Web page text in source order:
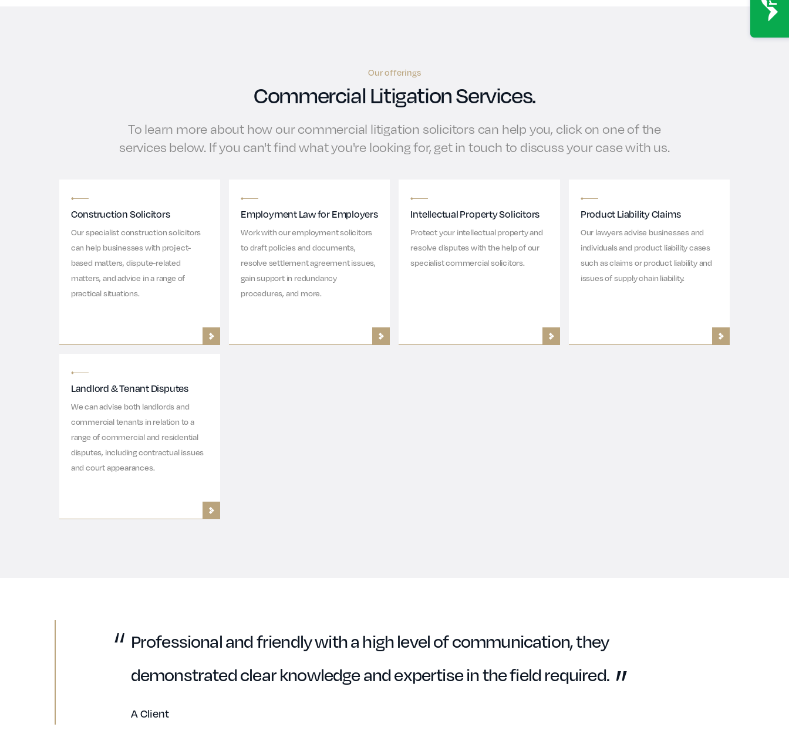
Our offerings
Commercial Litigation Services.
To learn more about how our commercial litigation solicitors can help you, click on one of the
services below. If you can't find what you're looking for, get in touch to discuss your case with us.
Construction Solicitors
Our specialist construction solicitors
can help businesses with project-
based matters, dispute-related
matters, and advice in a range of
practical situations.
Employment Law for Employers
Work with our employment solicitors
to draft policies and documents,
resolve settlement agreement issues,
gain support in redundancy
procedures, and more.
Intellectual Property Solicitors
Protect your intellectual property and
resolve disputes with the help of our
specialist commercial solicitors.
Product Liability Claims
Our lawyers advise businesses and
individuals and product liability cases
such as claims or product liability and
issues of supply chain liability.
Landlord & Tenant Disputes
We can advise both landlords and
commercial tenants in relation to a
range of commercial and residential
disputes, including contractual issues
and court appearances.
Professional and friendly with a high level of communication, they
demonstrated clear knowledge and expertise in the field required.
A Client